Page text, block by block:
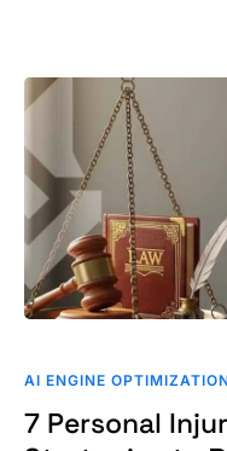
Lawyer
AI ENGINE
7 Personal